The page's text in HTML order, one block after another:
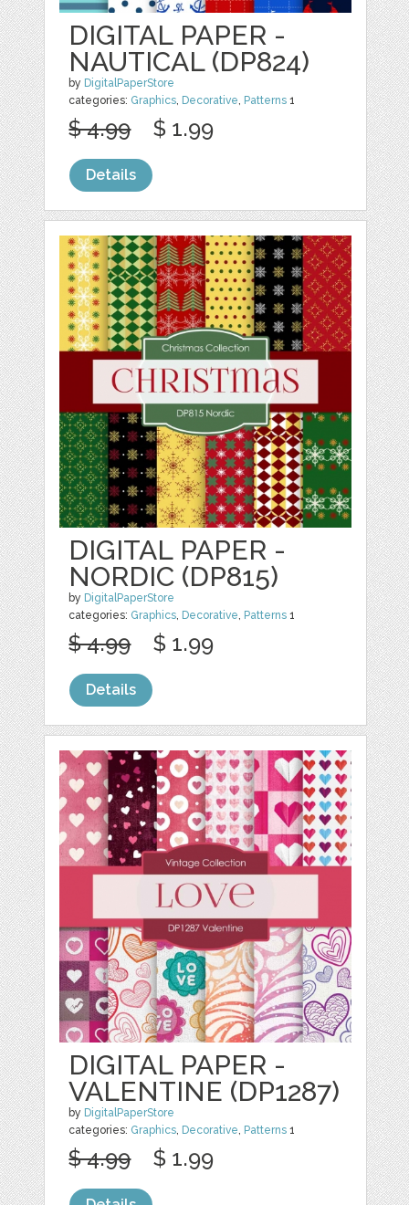
DIGITAL PAPER -
NAUTICAL (DP824)
by DigitalPaperStore
categories: Graphics, Decorative, Patterns 1
$ 4.99 $ 1.99
Details
DIGITAL PAPER -
NORDIC (DP815)
by DigitalPaperStore
categories: Graphics, Decorative, Patterns 1
$ 4.99 $ 1.99
Details
DIGITAL PAPER -
VALENTINE (DP1287)
by DigitalPaperStore
categories: Graphics, Decorative, Patterns 1
$ 4.99 $ 1.99